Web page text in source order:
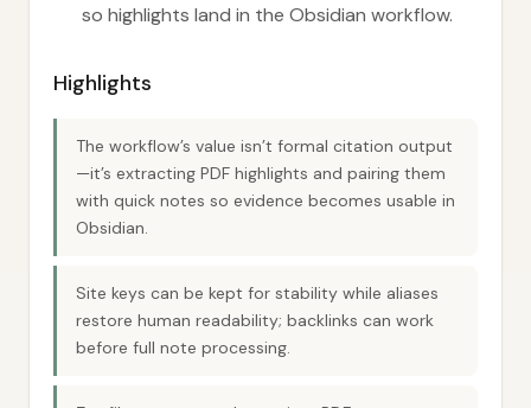
so highlights land in the Obsidian workflow.
Highlights
The workflow’s value isn’t formal citation output
—it’s extracting PDF highlights and pairing them
with quick notes so evidence becomes usable in
Obsidian.
Site keys can be kept for stability while aliases
restore human readability; backlinks can work
before full note processing.